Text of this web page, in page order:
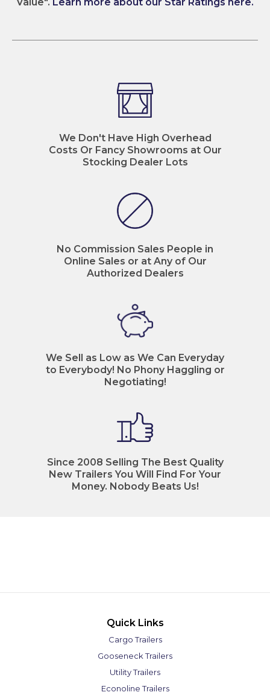
We Don't Have High Overhead
Costs Or Fancy Showrooms at Our
Stocking Dealer Lots
No Commission Sales People in
Online Sales or at Any of Our
Authorized Dealers
We Sell as Low as We Can Everyday
to Everybody! No Phony Haggling or
Negotiating!
Since 2008 Selling The Best Quality
New Trailers You Will Find For Your
Money. Nobody Beats Us!
Quick Links
Cargo Trailers
Gooseneck Trailers
Utility Trailers
Econoline Trailers